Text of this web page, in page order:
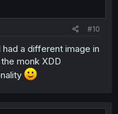
#10
a different image in
monk XDD